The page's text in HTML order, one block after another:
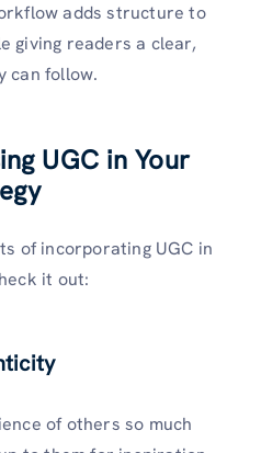
adds structure to
giving readers a clear,
can follow.
UGC in Your
of incorporating UGC in
it out:
of others so much